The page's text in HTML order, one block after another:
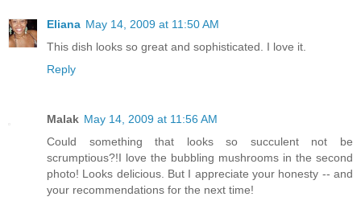
Eliana May 14, 2009 at 11:50 AM
This dish looks so great and sophisticated. I love it.
Reply
Malak May 14, 2009 at 11:56 AM
Could something that looks so succulent not be
scrumptious?!I love the bubbling mushrooms in the second
photo! Looks delicious. But I appreciate your honesty -- and
your recommendations for the next time!